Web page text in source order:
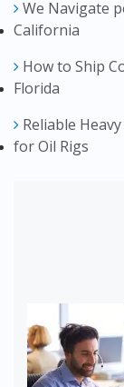
We Navigate
California
How to Ship
Florida
Reliable
for Oil Rigs